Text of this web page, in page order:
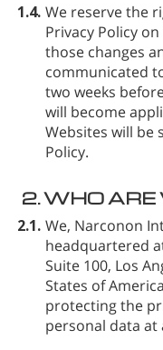
1.4. We reserve the
Privacy Policy
those changes
communicated
two weeks
will become
Websites will be
Policy.
2.WHO ARE
2.1. We, Narconon
headquartered
Suite 100, Los
States of
protecting the
personal data at